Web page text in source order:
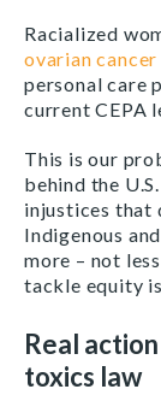
Racialized
ovarian cancer
personal care
current CEPA
This is our
behind the
injustices that
Indigenous
more – not
tackle equity
Real
toxics law